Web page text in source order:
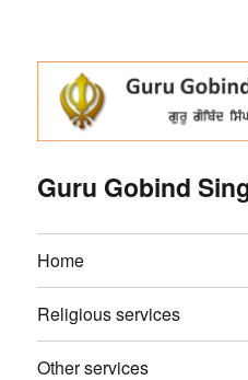
Guru Gobind
Home
Religious services
Other services